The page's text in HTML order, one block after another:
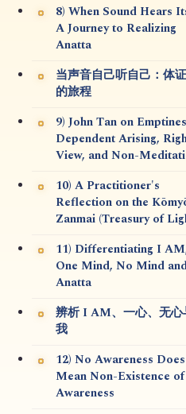
8) When Sound Hears
A Journey to Realizing
Anatta
当声音自己听自己：体
的旅程
9) John Tan on
Dependent Arising,
View, and Non-
10) A Practitioner's
Reflection on the
Zanmai (Treasury of
11) Differentiating I
One Mind, No Mind
Anatta
辨析 I AM、一心、无心
我
12) No Awareness
Mean Non-Existence of
Awareness